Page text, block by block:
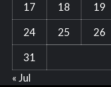
17
18 19
24
25 26
31
« Jul